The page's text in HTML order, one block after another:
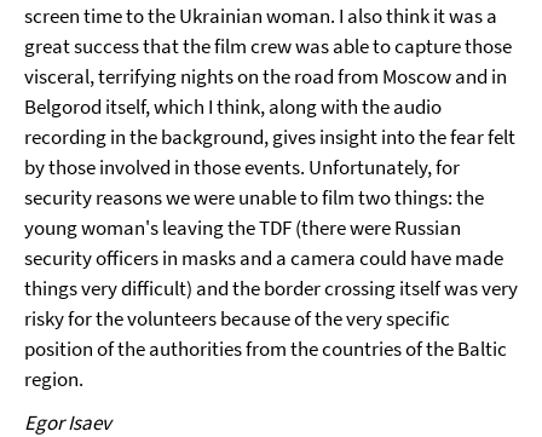
screen time to the Ukrainian woman. I also think it was a
great success that the film crew was able to capture those
visceral, terrifying nights on the road from Moscow and in
Belgorod itself, which I think, along with the audio
recording in the background, gives insight into the fear felt
by those involved in those events. Unfortunately, for
security reasons we were unable to film two things: the
young woman's leaving the TDF (there were Russian
security officers in masks and a camera could have made
things very difficult) and the border crossing itself was very
risky for the volunteers because of the very specific
position of the authorities from the countries of the Baltic
region.
Egor Isaev